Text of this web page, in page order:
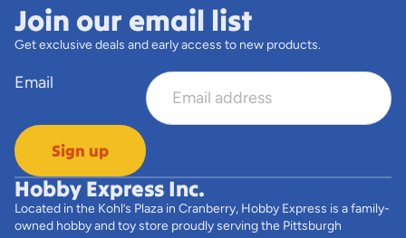
Join our email list
Get exclusive deals and early access to new products.
Email
Sign up
Hobby Express Inc.
Located in the Kohl’s Plaza in Cranberry, Hobby Express is a family-
owned hobby and toy store proudly serving the Pittsburgh